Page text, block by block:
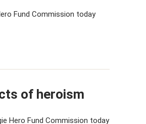
Fund Commission today
of heroism
Hero Fund Commission today